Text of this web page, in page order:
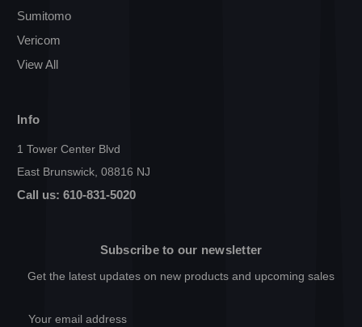
Sumitomo
Vericom
View All
Info
1 Tower Center Blvd
East Brunswick, 08816 NJ
Call us: 610-831-5020
Subscribe to our newsletter
Get the latest updates on new products and upcoming sales